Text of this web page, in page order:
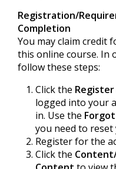
Registration/
Completion
You may claim credit
this online course. In
follow these steps:
Click the Register
logged into your
in. Use the
you need to
Register for the
Click the